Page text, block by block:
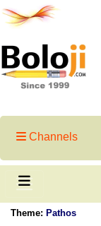
Channels
Theme: Pathos